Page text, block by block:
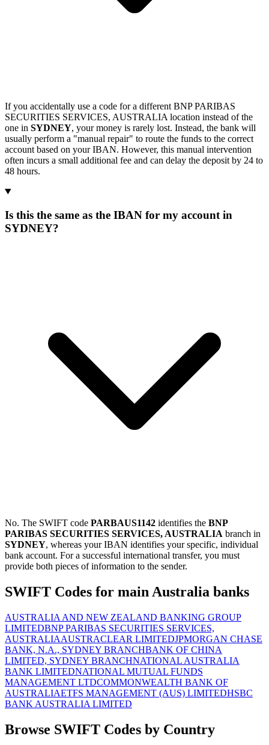
If you accidentally use a code for a different BNP PARIBAS
SECURITIES SERVICES, AUSTRALIA location instead of the
one in SYDNEY, your money is rarely lost. Instead, the bank will
usually perform a "manual repair" to route the funds to the correct
account based on your IBAN. However, this manual intervention
often incurs a small additional fee and can delay the deposit by 24 to
48 hours.
Is this the same as the IBAN for my account in
SYDNEY?
No. The SWIFT code PARBAUS1142 identifies the BNP
PARIBAS SECURITIES SERVICES, AUSTRALIA branch in
SYDNEY, whereas your IBAN identifies your specific, individual
bank account. For a successful international transfer, you must
provide both pieces of information to the sender.
SWIFT Codes for main Australia banks
AUSTRALIA AND NEW ZEALAND BANKING GROUP
LIMITEDBNP PARIBAS SECURITIES SERVICES,
AUSTRALIAAUSTRACLEAR LIMITEDJPMORGAN CHASE
BANK, N.A., SYDNEY BRANCHBANK OF CHINA
LIMITED, SYDNEY BRANCHNATIONAL AUSTRALIA
BANK LIMITEDNATIONAL MUTUAL FUNDS
MANAGEMENT LTDCOMMONWEALTH BANK OF
AUSTRALIAETFS MANAGEMENT (AUS) LIMITEDHSBC
BANK AUSTRALIA LIMITED
Browse SWIFT Codes by Country